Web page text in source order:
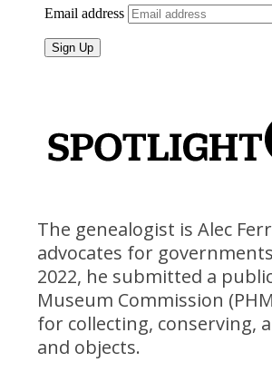
The genealogist is Alec
advocates for
2022, he submitted a
Museum Commission
for collecting, conserving,
and objects.